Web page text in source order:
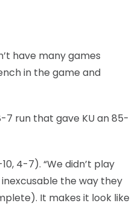
have many games
in the game and
7 run that gave KU an 85-
4-7). “We didn’t play
the way they
It makes it look like